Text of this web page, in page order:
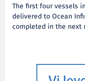
The first four vessels
delivered to Ocean
completed in the next